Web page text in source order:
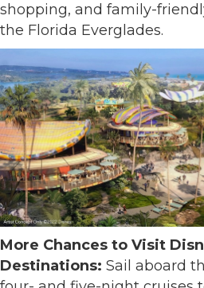
shopping, and family-
the Florida Everglades.
More Chances to Visit
Destinations: Sail aboard